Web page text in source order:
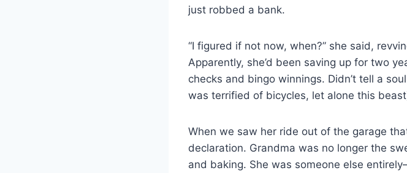
just robbed a bank.
“I figured if not now, when?” she said,
Apparently, she’d been saving up for two
checks and bingo winnings. Didn’t tell a
was terrified of bicycles, let alone this
When we saw her ride out of the garage
declaration. Grandma was no longer the
and baking. She was someone else